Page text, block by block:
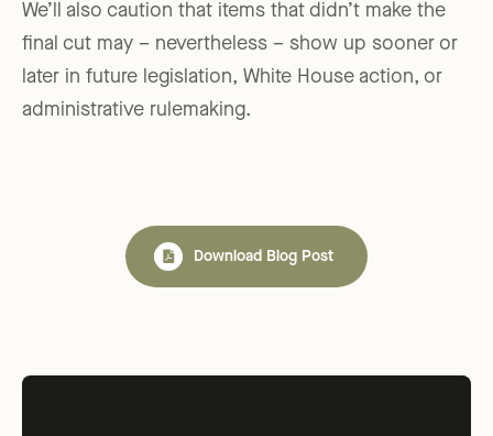
We’ll also caution that items that didn’t make the
final cut may – nevertheless – show up sooner or
later in future legislation, White House action, or
administrative rulemaking.
Download Blog Post